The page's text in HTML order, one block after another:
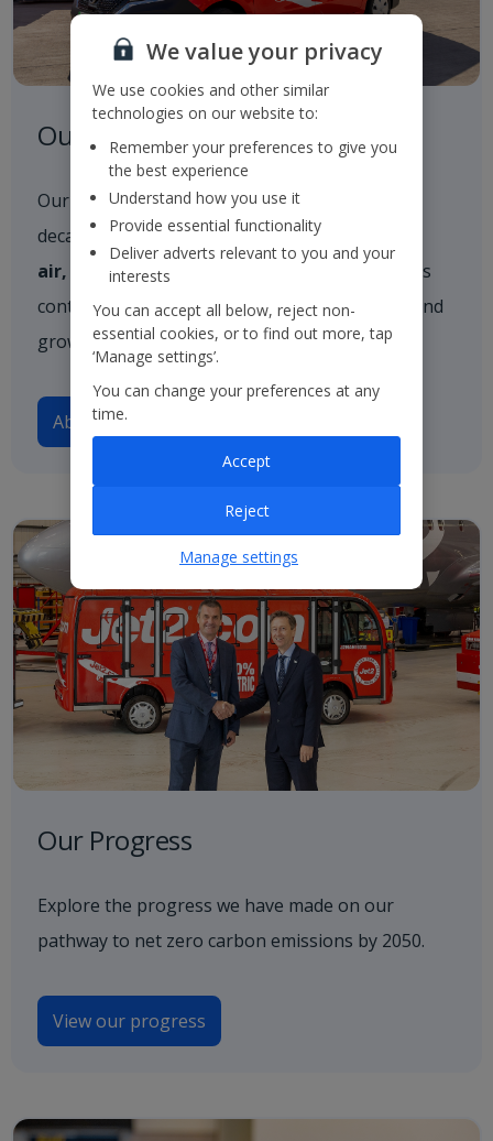
Our Strategy
Our strategy outlines our vision for the next
decade, built firmly on three core pillars:
air, on the ground
in resort
. These pillars
continue to guide our approach as we evolve and
grow.
About our strategy
Our Progress
Explore the progress we have made on our
pathway to net zero carbon emissions by 2050.
View our progress
We value your privacy
We use cookies and other similar
technologies on our website to:
Remember your preferences to give you
the best experience
Understand how you use it
Provide essential functionality
Deliver adverts relevant to you and your
interests
You can accept all below, reject non-
essential cookies, or to find out more, tap
‘Manage settings’.
You can change your preferences at any
time.
Reject
Accept
Manage settings